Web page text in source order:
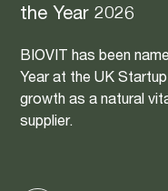
the Year 2026
BIOVIT has been
Year at the UK
growth as a natural
supplier.